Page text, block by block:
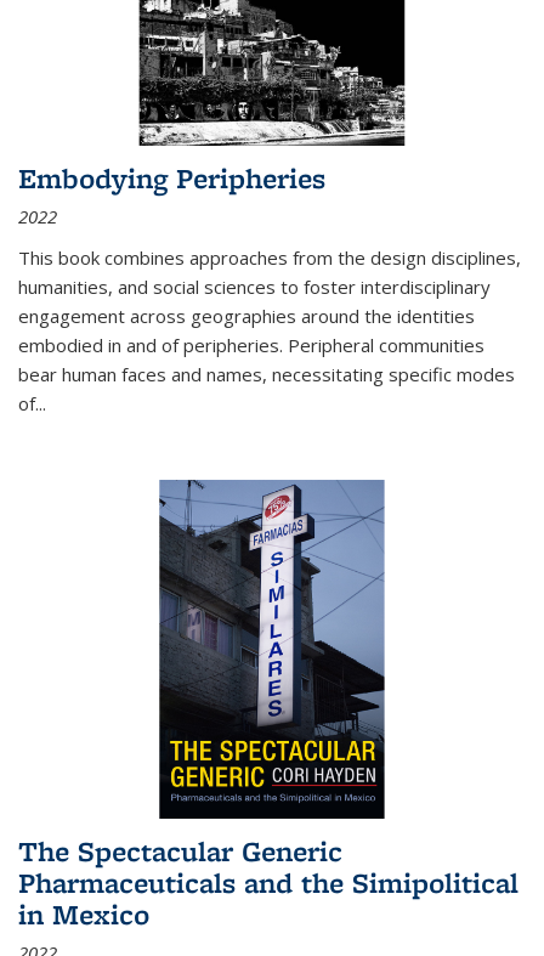
Embodying Peripheries
2022
This book combines approaches from the design disciplines,
humanities, and social sciences to foster interdisciplinary
engagement across geographies around the identities
embodied in and of peripheries. Peripheral communities
bear human faces and names, necessitating specific modes
of...
The Spectacular Generic
Pharmaceuticals and the Simipolitical
in Mexico